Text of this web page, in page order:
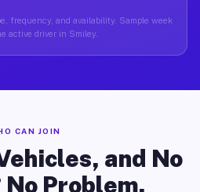
frequency, and availability. Sample week
active driver in Smiley.
CAN JOIN
and No
Problem.